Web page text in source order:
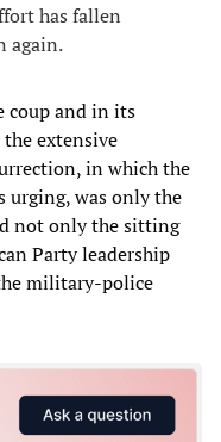
has fallen
again.
coup and in its
extensive
in which the
urging, was only the
not only the sitting
Party leadership
military-police